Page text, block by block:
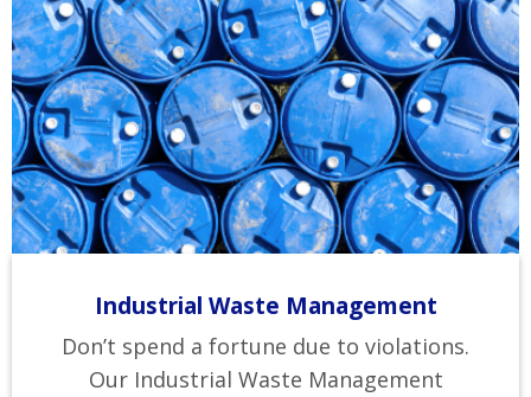
Industrial Waste Management
Don’t spend a fortune due to violations.
Our Industrial Waste Management